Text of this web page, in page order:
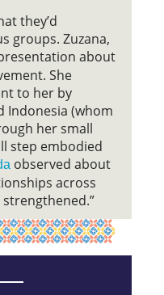
they’d
groups. Zuzana,
about
She
to her by
Indonesia (whom
her small
step embodied
observed about
across